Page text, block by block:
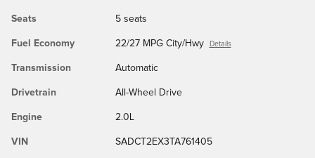
Seats 5 seats
Fuel Economy 22/27 MPG City/Hwy Details
Transmission Automatic
Drivetrain All-Wheel Drive
Engine 2.0L
VIN SADCT2EX3TA761405